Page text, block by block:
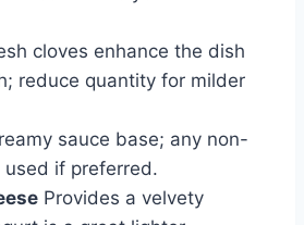
cloves enhance the dish
reduce quantity for milder
sauce base; any non-
if preferred.
Provides a velvety